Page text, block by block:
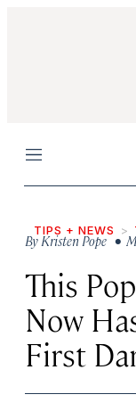
Menu
TIPS + NEWS
ByKristen Pope•
This
Now
First